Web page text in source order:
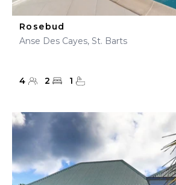
Rosebud
Anse Des Cayes, St. Barts
4 2 1